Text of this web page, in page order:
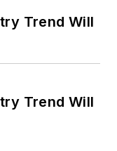
Trend Will
Trend Will